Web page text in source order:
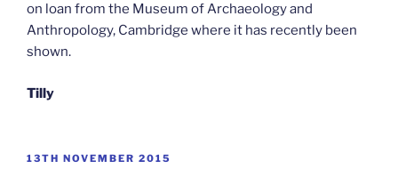
on loan from the Museum of Archaeology and
Anthropology, Cambridge where it has recently been
shown.
Tilly
POSTED
13TH NOVEMBER 2015